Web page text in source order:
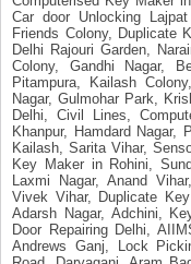
Car door Unlocking
Friends Colony, Duplicate
Delhi Rajouri Garden,
Colony, Gandhi Nagar,
Pitampura, Kailash
Nagar, Gulmohar Park,
Delhi, Civil Lines,
Khanpur, Hamdard
Kailash, Sarita Vihar,
Key Maker in Rohini,
Laxmi Nagar, Anand
Vivek Vihar, Duplicate
Adarsh Nagar, Adchini,
Door Repairing Delhi,
Andrews Ganj, Lock